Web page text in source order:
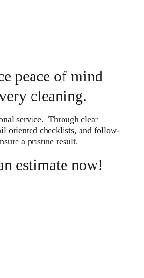
peace of mind
cleaning.
service.  Through clear
oriented checklists, and follow-
a pristine result.
estimate now!